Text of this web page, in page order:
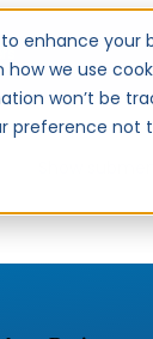
enhance
we use
won’t be
preference not
Show